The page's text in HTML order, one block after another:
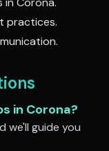
practices.
in Corona?
we'll guide you